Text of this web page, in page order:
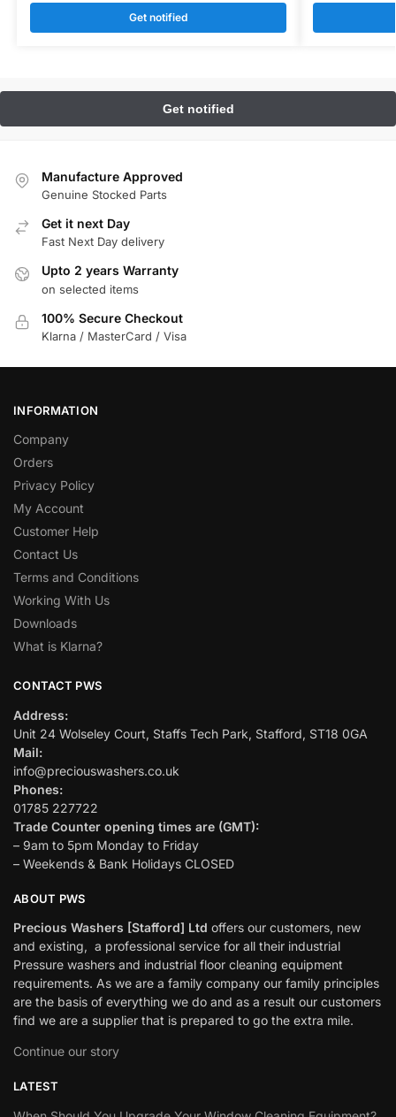
Get notified
Manufacture Approved
Genuine Stocked Parts
Get it next Day
Fast Next Day delivery
Upto 2 years Warranty
on selected items
100% Secure Checkout
Klarna / MasterCard / Visa
INFORMATION
Company
Orders
Privacy Policy
My Account
Customer Help
Contact Us
Terms and Conditions
Working With Us
Downloads
What is Klarna?
CONTACT PWS
Address:
Unit 24 Wolseley Court, Staffs Tech Park, Stafford, ST18 0GA
Mail:
info@preciouswashers.co.uk
Phones:
01785 227722
Trade Counter opening times are (GMT):
– 9am to 5pm Monday to Friday
– Weekends & Bank Holidays CLOSED
ABOUT PWS
Precious Washers [Stafford] Ltd offers our customers, new
and existing, a professional service for all their industrial
Pressure washers and industrial floor cleaning equipment
requirements. As we are a family company our family principles
are the basis of everything we do and as a result our customers
find we are a supplier that is prepared to go the extra mile.
Continue our story
LATEST